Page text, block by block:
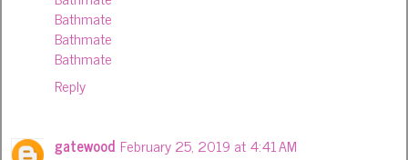
Bathmate
Bathmate
Bathmate
Reply
gatewood February 25, 2019 at 4:41 AM